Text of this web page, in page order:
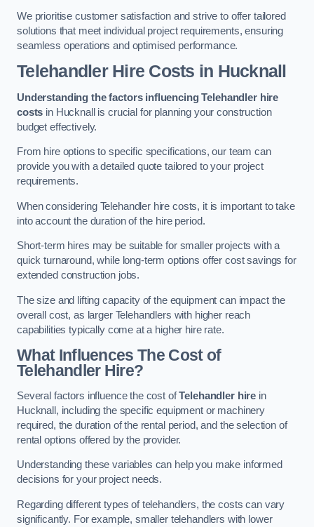
We prioritise customer satisfaction and strive to offer tailored
solutions that meet individual project requirements, ensuring
seamless operations and optimised performance.
Telehandler Hire Costs in Hucknall
Understanding the factors influencing Telehandler hire
costs in Hucknall is crucial for planning your construction
budget effectively.
From hire options to specific specifications, our team can
provide you with a detailed quote tailored to your project
requirements.
When considering Telehandler hire costs, it is important to take
into account the duration of the hire period.
Short-term hires may be suitable for smaller projects with a
quick turnaround, while long-term options offer cost savings for
extended construction jobs.
The size and lifting capacity of the equipment can impact the
overall cost, as larger Telehandlers with higher reach
capabilities typically come at a higher hire rate.
What Influences The Cost of
Telehandler Hire?
Several factors influence the cost ofTelehandler hire in
Hucknall, including the specific equipment or machinery
required, the duration of the rental period, and the selection of
rental options offered by the provider.
Understanding these variables can help you make informed
decisions for your project needs.
Regarding different types of telehandlers, the costs can vary
significantly. For example, smaller telehandlers with lower